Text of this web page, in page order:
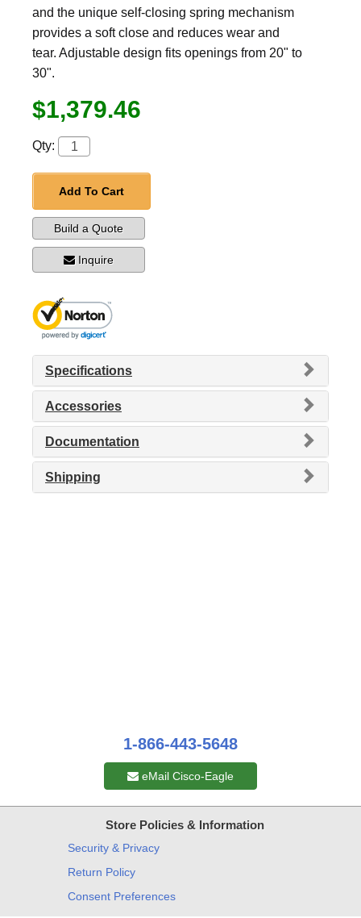
and the unique self-closing spring mechanism
provides a soft close and reduces wear and
tear. Adjustable design fits openings from 20" to
30".
$1,379.46
Qty:
Add To Cart
Build a Quote
Inquire
Specifications
Accessories
Documentation
Shipping
1-866-443-5648
eMail Cisco-Eagle
Store Policies & Information
Security & Privacy
Return Policy
Consent Preferences